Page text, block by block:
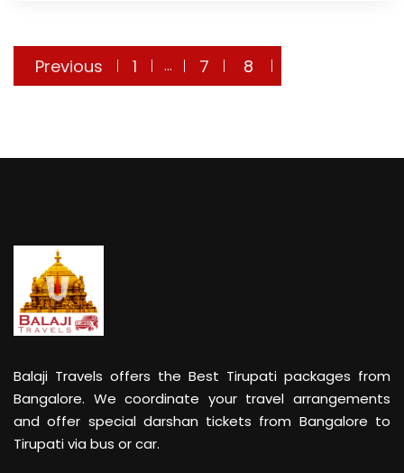
Posts
Previous 1 … 7 8
Balaji Travels offers the Best Tirupati packages from
Bangalore. We coordinate your travel arrangements
and offer special darshan tickets from Bangalore to
Tirupati via bus or car.